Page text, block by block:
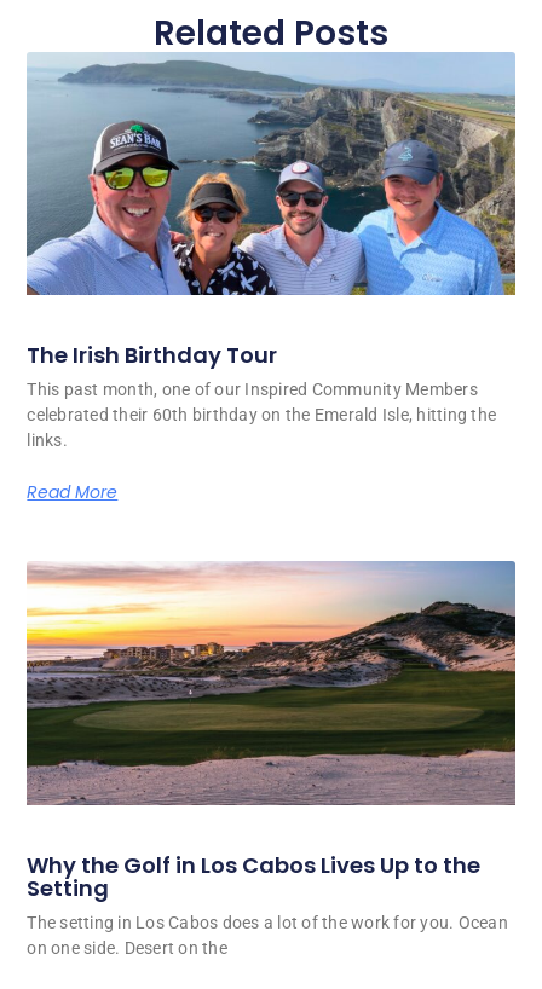
Related Posts
The Irish Birthday Tour
This past month, one of our Inspired Community Members
celebrated their 60th birthday on the Emerald Isle, hitting the
links.
Read More
Why the Golf in Los Cabos Lives Up to the
Setting
The setting in Los Cabos does a lot of the work for you. Ocean
on one side. Desert on the